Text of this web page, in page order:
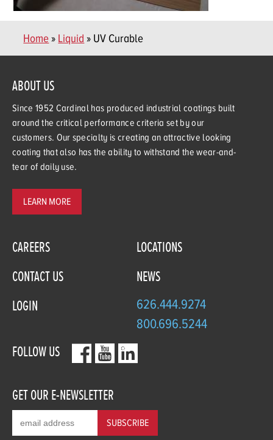
Home» Liquid » UV Curable
ABOUT US
Since 1952 Cardinal has produced industrial coatings built
around the critical performance criteria set by our
customers. Our specialty is creating an attractive looking
coating that also has the ability to withstand the wear-and-
tear of daily use.
LEARN MORE
CAREERS
LOCATIONS
CONTACT US
NEWS
LOGIN
626.444.9274
800.696.5244
FOLLOW US
GET OUR E-NEWSLETTER